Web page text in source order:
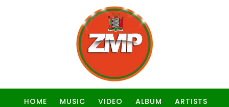
HOME MUSIC VIDEO ALBUM ARTISTS